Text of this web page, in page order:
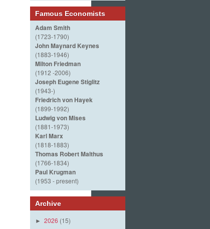
Famous Economists
Adam Smith
(1723-1790)
John Maynard Keynes
(1883-1946)
Milton Friedman
(1912 -2006)
Joseph Eugene Stiglitz
(1943-)
Friedrich von Hayek
(1899-1992)
Ludwig von Mises
(1881-1973)
Karl Marx
(1818-1883)
Thomas Robert Malthus
(1766-1834)
Paul Krugman
(1953 - present)
Archive
► 2026 (15)